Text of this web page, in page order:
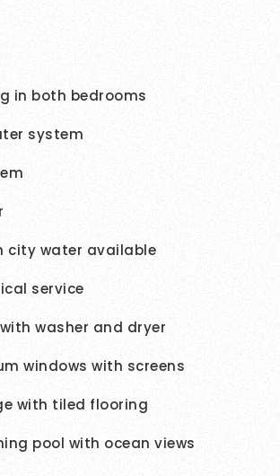
in both bedrooms
system
city water available
service
washer and dryer
windows with screens
with tiled flooring
pool with ocean views